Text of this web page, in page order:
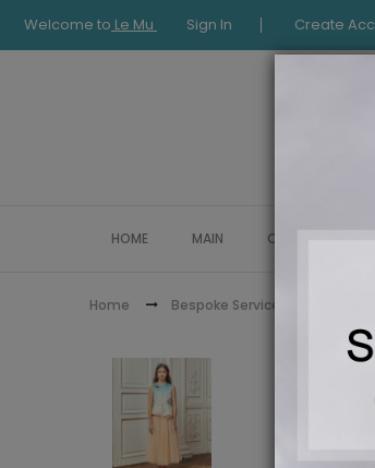
Welcome to Le Mu Sign In Create
HOME MAIN COLLECTION
Home Bespoke Service